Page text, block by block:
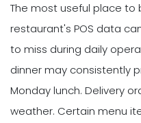
The most useful place to
restaurant's POS data
to miss during daily
dinner may consistently
Monday lunch. Delivery
weather. Certain menu